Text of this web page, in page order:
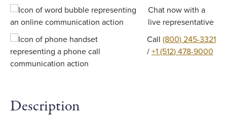
Chat now with a
live representative
Call (800) 245-3321
/ +1 (512) 478-9000
Description